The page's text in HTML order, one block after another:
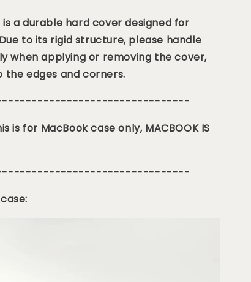
is a durable hard cover designed for
to its rigid structure, please handle
when applying or removing the cover,
the edges and corners.
is for MacBook case only, MACBOOK IS